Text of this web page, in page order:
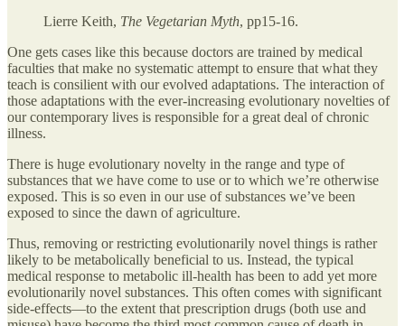
Lierre Keith, The Vegetarian Myth, pp15-16.
One gets cases like this because doctors are trained by medical
faculties that make no systematic attempt to ensure that what they
teach is consilient with our evolved adaptations. The interaction of
those adaptations with the ever-increasing evolutionary novelties of
our contemporary lives is responsible for a great deal of chronic
illness.
There is huge evolutionary novelty in the range and type of
substances that we have come to use or to which we’re otherwise
exposed. This is so even in our use of substances we’ve been
exposed to since the dawn of agriculture.
Thus, removing or restricting evolutionarily novel things is rather
likely to be metabolically beneficial to us. Instead, the typical
medical response to metabolic ill-health has been to add yet more
evolutionarily novel substances. This often comes with significant
side-effects—to the extent that prescription drugs (both use and